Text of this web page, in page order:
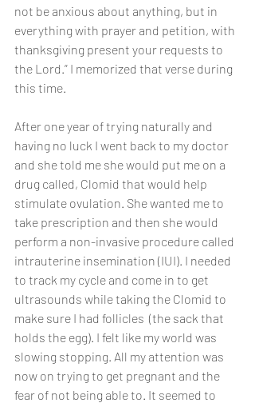
not be anxious about anything, but in
everything with prayer and petition, with
thanksgiving present your requests to
the Lord.” I memorized that verse during
this time.
After one year of trying naturally and
having no luck I went back to my doctor
and she told me she would put me on a
drug called, Clomid that would help
stimulate ovulation. She wanted me to
take prescription and then she would
perform a non-invasive procedure called
intrauterine insemination (IUI). I needed
to track my cycle and come in to get
ultrasounds while taking the Clomid to
make sure I had follicles  (the sack that
holds the egg). I felt like my world was
slowing stopping. All my attention was
now on trying to get pregnant and the
fear of not being able to. It seemed to